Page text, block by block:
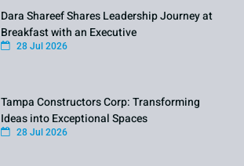
Dara Shareef Shares Leadership Journey at
Breakfast with an Executive
28 Jul 2026
Tampa Constructors Corp: Transforming
Ideas into Exceptional Spaces
28 Jul 2026